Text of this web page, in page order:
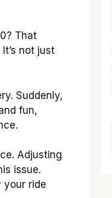
That
not just
Suddenly,
fun,
Adjusting
issue.
your ride